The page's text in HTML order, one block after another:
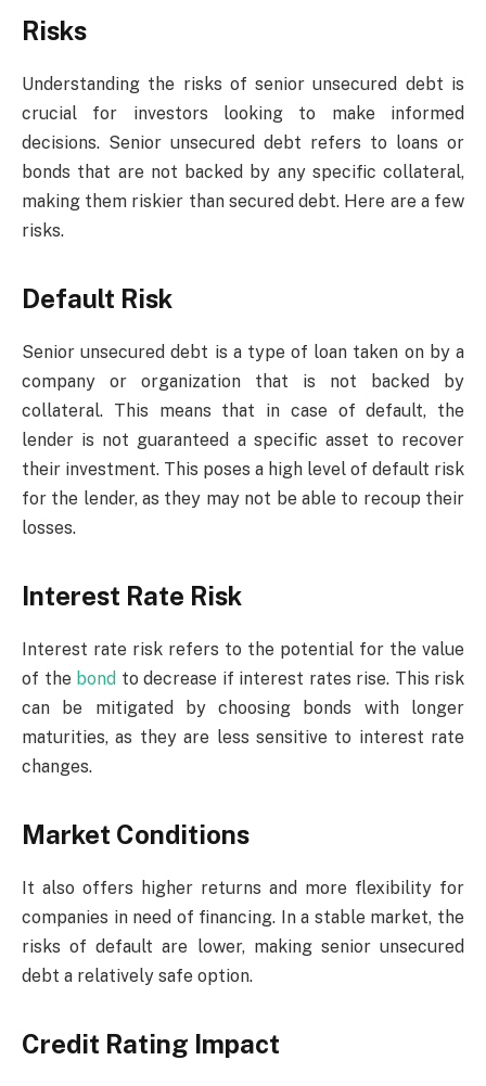
Risks
Understanding the risks of senior unsecured debt is
crucial for investors looking to make informed
decisions. Senior unsecured debt refers to loans or
bonds that are not backed by any specific collateral,
making them riskier than secured debt. Here are a few
risks.
Default Risk
Senior unsecured debt is a type of loan taken on by a
company or organization that is not backed by
collateral. This means that in case of default, the
lender is not guaranteed a specific asset to recover
their investment. This poses a high level of default risk
for the lender, as they may not be able to recoup their
losses.
Interest Rate Risk
Interest rate risk refers to the potential for the value
of the bond to decrease if interest rates rise. This risk
can be mitigated by choosing bonds with longer
maturities, as they are less sensitive to interest rate
changes.
Market Conditions
It also offers higher returns and more flexibility for
companies in need of financing. In a stable market, the
risks of default are lower, making senior unsecured
debt a relatively safe option.
Credit Rating Impact